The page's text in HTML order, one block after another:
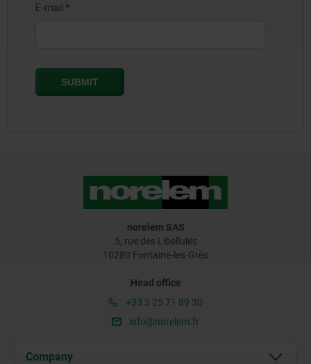
norelem SAS
5, rue des Libellules
10280 Fontaine-les-Grès
Head office
+33 3 25 71 89 30
info@norelem.fr
Company